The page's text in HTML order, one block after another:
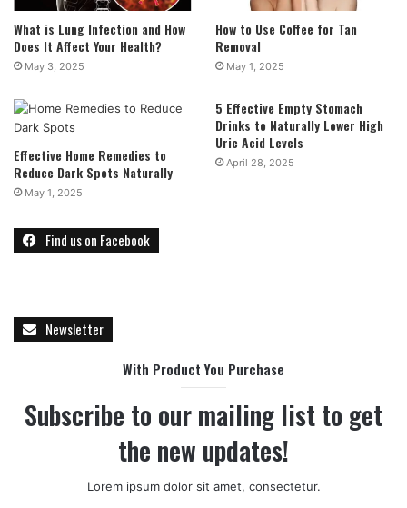
What is Lung Infection and How
Does It Affect Your Health?
May 3, 2025
How to Use Coffee for Tan
Removal
May 1, 2025
Effective Home Remedies to
Reduce Dark Spots Naturally
May 1, 2025
5 Effective Empty Stomach
Drinks to Naturally Lower High
Uric Acid Levels
April 28, 2025
Find us on Facebook
Newsletter
With Product You Purchase
Subscribe to our mailing list to get
the new updates!
Lorem ipsum dolor sit amet, consectetur.